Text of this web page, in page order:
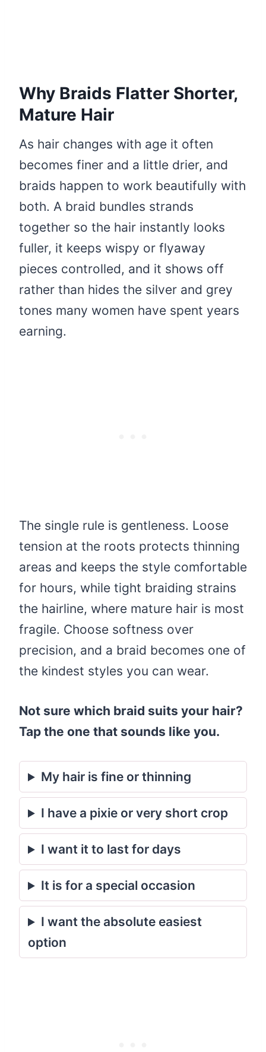
Why Braids Flatter Shorter,
Mature Hair
As hair changes with age it often
becomes finer and a little drier, and
braids happen to work beautifully with
both. A braid bundles strands
together so the hair instantly looks
fuller, it keeps wispy or flyaway
pieces controlled, and it shows off
rather than hides the silver and grey
tones many women have spent years
earning.
The single rule is gentleness. Loose
tension at the roots protects thinning
areas and keeps the style comfortable
for hours, while tight braiding strains
the hairline, where mature hair is most
fragile. Choose softness over
precision, and a braid becomes one of
the kindest styles you can wear.
Not sure which braid suits your hair?
Tap the one that sounds like you.
My hair is fine or thinning
I have a pixie or very short crop
I want it to last for days
It is for a special occasion
I want the absolute easiest
option